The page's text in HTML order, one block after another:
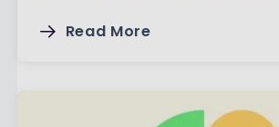
Read More